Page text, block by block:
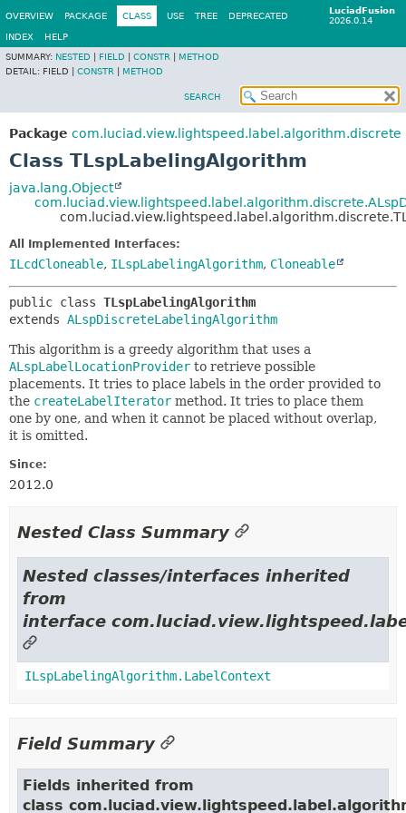
LuciadFusion
2026.0.14
OVERVIEW PACKAGE CLASS USE TREE DEPRECATED
INDEX
HELP
SUMMARY: NESTED FIELD CONSTR
METHOD
DETAIL: FIELD | CONSTR METHOD
SEARCH
Package com.luciad.view.lightspeed.label.algorithm.discrete
Class TLspLabelingAlgorithm
java.lang.Object
All Implemented Interfaces:
ILcdCloneable, ILspLabelingAlgorithm, Cloneable
public class TLspLabelingAlgorithm
extends ALspDiscreteLabelingAlgorithm
This algorithm is a greedy algorithm that uses a
ALspLabelLocationProvider to retrieve possible
placements. It tries to place labels in the order provided to
the createLabelIterator method. It tries to place them
one by one, and when it cannot be placed without overlap,
it is omitted.
Since:
2012.0
Nested Class Summary
Nested classes/interfaces inherited
from
interface
ILspLabelingAlgorithm.LabelContext
Field Summary
Fields inherited from
class